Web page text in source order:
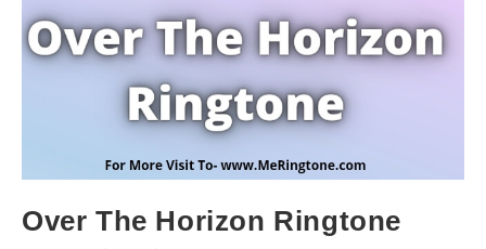
Over The Horizon Ringtone